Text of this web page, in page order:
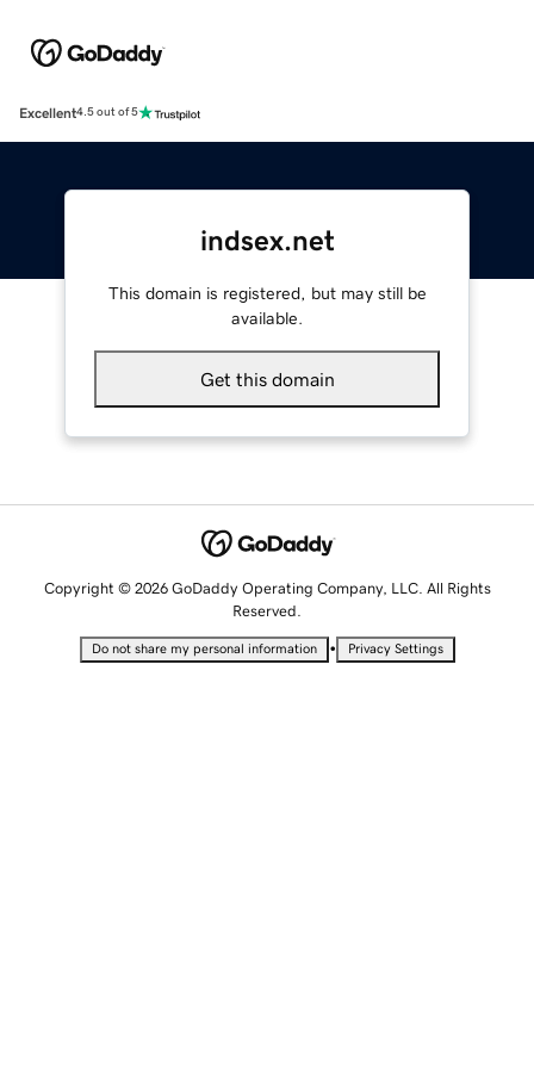
Excellent4.5 out of 5
indsex.net
This domain is registered, but may still be
available.
Get this domain
Copyright © 2026 GoDaddy Operating Company, LLC. All Rights
Reserved.
Do not share my personal information • Privacy Settings